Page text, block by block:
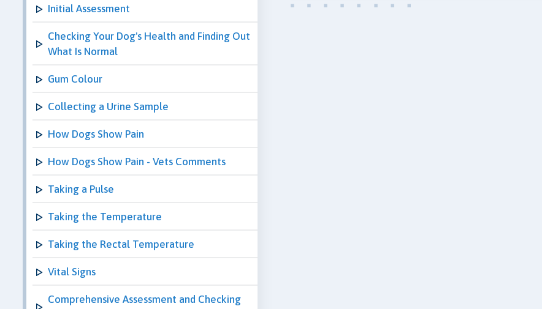
Initial Assessment
Checking Your Dog's Health and Finding Out
What Is Normal
Gum Colour
Collecting a Urine Sample
How Dogs Show Pain
How Dogs Show Pain - Vets Comments
Taking a Pulse
Taking the Temperature
Taking the Rectal Temperature
Vital Signs
Comprehensive Assessment and Checking